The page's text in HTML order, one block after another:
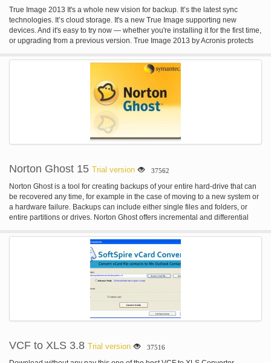
True Image 2013 It's a whole new vision for backup. It’s the latest sync
technologies. It’s cloud storage. It's a new True Image supporting new
devices. And it's easy to try now — whether you're installing it for the first time,
or upgrading from a previous version. True Image 2013 by Acronis protects
more. It stores your content in a secure online location and syncs it with your
devices. True Image 2013 is safe, reliable, easy.
Norton Ghost 15 Trial version 37562
Norton Ghost is a tool for creating backups of your entire hard-drive that can
be recovered any time, for example in the case of moving to a new system or
a hardware failure. Backups can include either single files and folders, or
entire partitions or drives. Norton Ghost offers incremental and differential
start or on an hourly/daily/weekly basis. Besides hard-drives and disks
(CD/DVD/Blue Ray), Norton Ghost also supports Iomega Zip and Jaz, NAS,
FTP, network drives and other local and remote storage. Encryption,
compression, integration of Google Desktop Search and remote
management are additional features that make Norton Ghost a powerful and
VCF to XLS 3.8 Trial version 37516